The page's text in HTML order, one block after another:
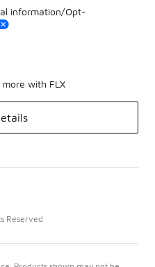
information/Opt-
with FLX
Reserved